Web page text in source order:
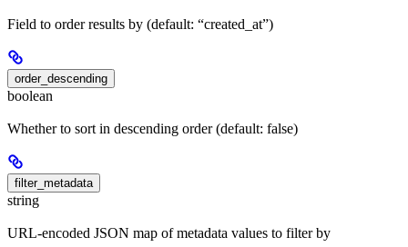
Field to order results by (default: “created_at”)
order_descending
boolean
Whether to sort in descending order (default: false)
filter_metadata
string
URL-encoded JSON map of metadata values to filter by